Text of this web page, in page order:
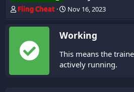
T
r
a
d
Fling Cheat
S
r
d
a
Nov 16, 2023
Working
This means the
actively running.